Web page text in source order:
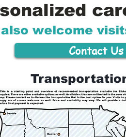
also welcome
Contact Us